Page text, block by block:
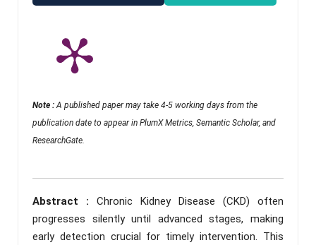
Note : A published paper may take 4-5 working days from the
publication date to appear in PlumX Metrics, Semantic Scholar, and
ResearchGate.
Abstract : Chronic Kidney Disease (CKD) often
progresses silently until advanced stages, making
early detection crucial for timely intervention. This